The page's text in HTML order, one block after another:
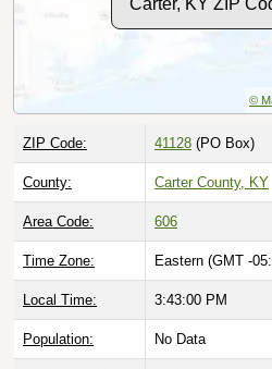
Carter, KY ZIP
©
ZIP Code: 41128 (PO Box)
County: Carter County, KY
Area Code: 606
Time Zone: Eastern (GMT -
Local Time: 3:43:01 PM
Population: No Data